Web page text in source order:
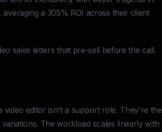
a 305% ROI across their client
sales letters that pre-sell before the call.
video editor isn't a support role. They're the
The workload scales linearly with